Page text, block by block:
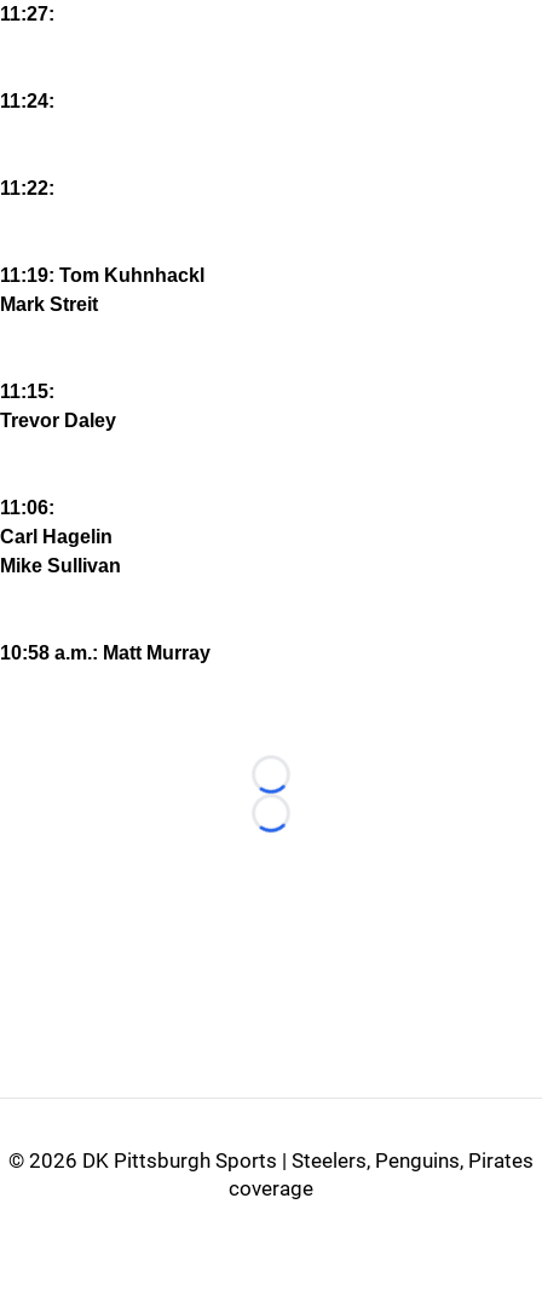
11:27:
11:24:
11:22:
11:19: Tom Kuhnhackl
Mark Streit
11:15:
Trevor Daley
11:06:
Carl Hagelin
Mike Sullivan
10:58 a.m.: Matt Murray
Loading...
Loading...
© 2026 DK Pittsburgh Sports | Steelers, Penguins, Pirates
coverage